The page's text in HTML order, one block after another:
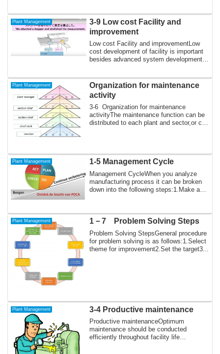
Plant Management
3-9 Low cost Facility and
improvement
Low cost Facility and improvementLow
cost development of facility is important
besides advanced system development
Plant Management
Organization for maintenance
activity
3-6 Organization for maintenance
activityThe maintenance function can be
distributed to each plant and sector,or can
Plant Management 1-5 Management Cycle
Management CycleWhen you analyze
manufacturing process it can be broken
down into the following steps:1.Make a
Plant Management 1－7 Problem Solving Steps
Problem Solving StepsGeneral procedure
for problem solving is as follows:1.Select
theme for improvement2.Set the target3...
Plant Management 3-4 Productive maintenance
Productive maintenanceOptimum
maintenance should be conducted
efficiently throughout facility life